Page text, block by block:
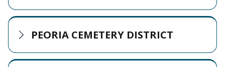
PEORIA CEMETERY DISTRICT